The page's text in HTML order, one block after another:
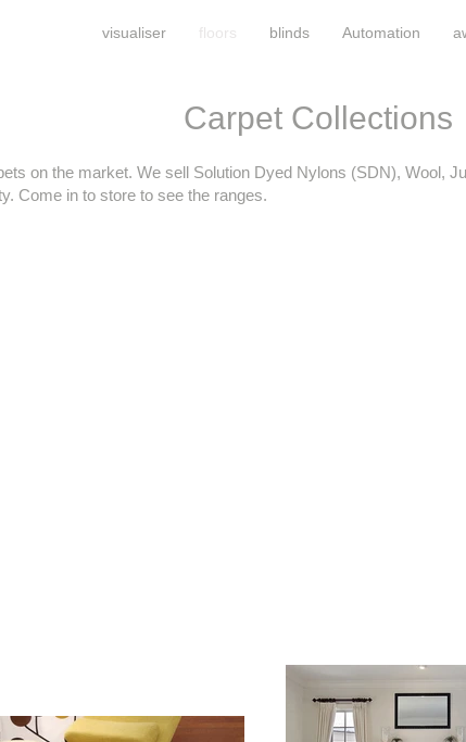
visualiser floors blinds Automation
Carpet Collections
on the market. We sell Solution Dyed Nylons (SDN), Wool,
Come in to store to see the ranges.